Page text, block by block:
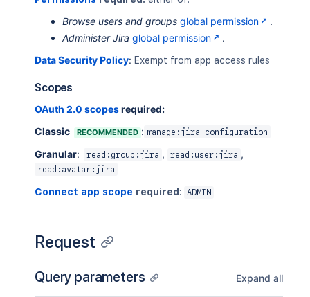
Browse users and groups global permission
.
Administer Jira global permission
.
Data Security Policy: Exempt from app access rules
Scopes
OAuth 2.0 scopesrequired:
Classic
RECOMMENDED : manage:jira-configuration
Granular: read:group:jira , read:user:jira ,
read:avatar:jira
Connect app scope required : ADMIN
Request
Query parameters Expand all